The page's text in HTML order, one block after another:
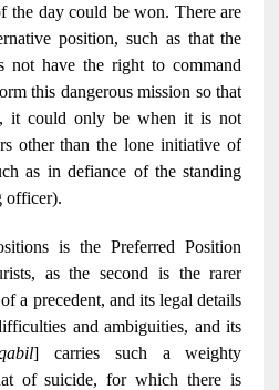
the day could be won. There are
position, such as that the
not have the right to command
this dangerous mission so that
it could only be when it is not
other than the lone initiative of
as in defiance of the standing
officer).
is the Preferred Position
as the second is the rarer
a precedent, and its legal details
and ambiguities, and its
] carries such a weighty
of suicide, for which there is